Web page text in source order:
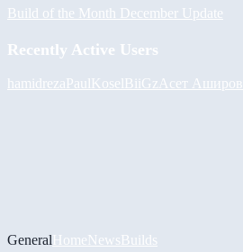
Build of the Month December Update
Recently Active Users
hamidrezaPaulKoselBiiGz Асет Аширов
GeneralHomeNewsBuilds